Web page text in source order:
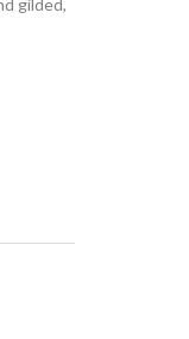
gilded,